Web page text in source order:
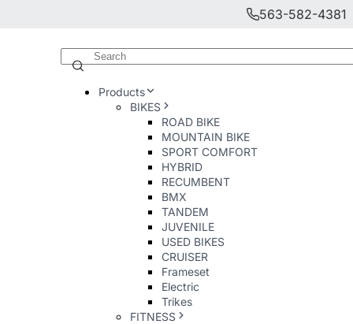
563-582-4381
Products
BIKES
ROAD BIKE
MOUNTAIN BIKE
SPORT COMFORT
HYBRID
RECUMBENT
BMX
TANDEM
JUVENILE
USED BIKES
CRUISER
Frameset
Electric
Trikes
FITNESS